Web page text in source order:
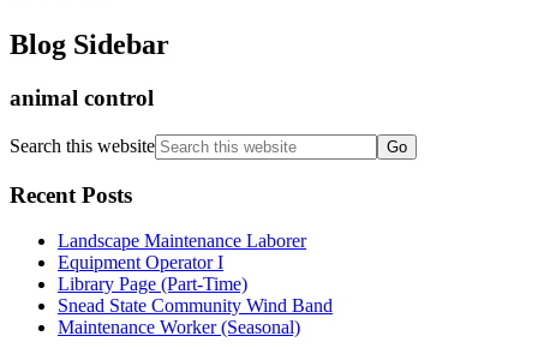
Blog Sidebar
animal control
Search this website
Recent Posts
Landscape Maintenance Laborer
Equipment Operator I
Library Page (Part-Time)
Snead State Community Wind Band
Maintenance Worker (Seasonal)